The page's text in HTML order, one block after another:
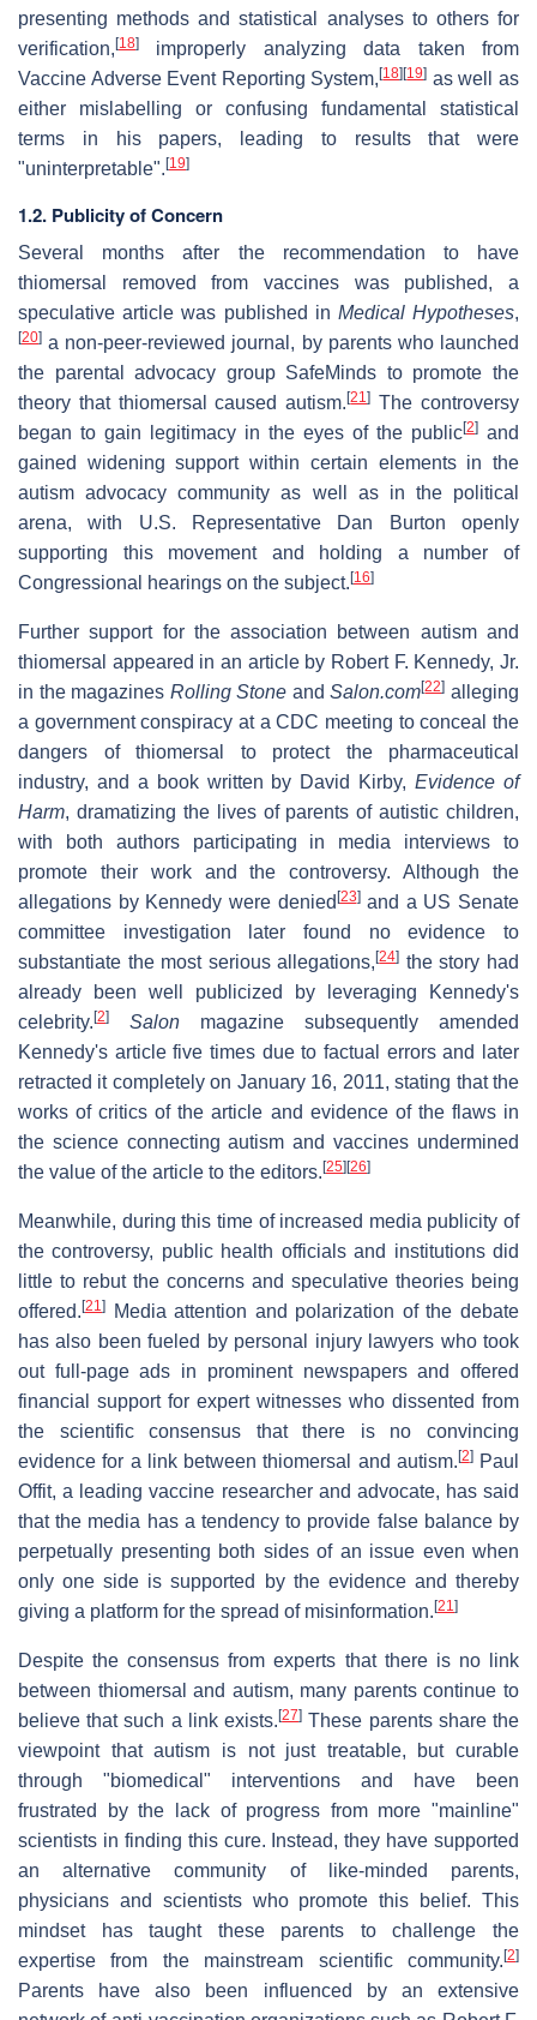
presenting methods and statistical analyses to others for
verification,[18]
improperly analyzing data taken from
Vaccine Adverse Event Reporting System,[18][19] as well as
either mislabelling or confusing fundamental statistical
terms in his papers, leading to results that were
"uninterpretable".[19]
1.2. Publicity of Concern
Several months after the recommendation to have
thiomersal removed from vaccines was published, a
speculative article was published in Medical Hypotheses,
[20] a non-peer-reviewed journal, by parents who launched
the parental advocacy group SafeMinds to promote the
theory that thiomersal caused autism.[21] The controversy
began to gain legitimacy in the eyes of the public[2] and
gained widening support within certain elements in the
autism advocacy community as well as in the political
arena, with U.S. Representative Dan Burton openly
supporting this movement and holding a number of
Congressional hearings on the subject.[16]
Further support for the association between autism and
thiomersal appeared in an article by Robert F. Kennedy, Jr.
in the magazines Rolling Stone andSalon.com[22] alleging
a government conspiracy at a CDC meeting to conceal the
dangers of thiomersal to protect the pharmaceutical
industry, and a book written by David Kirby,Evidence of
Harm, dramatizing the lives of parents of autistic children,
with both authors participating in media interviews to
promote their work and the controversy. Although the
allegations by Kennedy were denied[23]and a US Senate
committee investigation later found no evidence to
substantiate the most serious allegations,[24] the story had
already been well publicized by leveraging Kennedy's
celebrity.[2] Salon magazine subsequently amended
Kennedy's article five times due to factual errors and later
retracted it completely on January 16, 2011, stating that the
works of critics of the article and evidence of the flaws in
the science connecting autism and vaccines undermined
the value of the article to the editors.[25][26]
Meanwhile, during this time of increased media publicity of
the controversy, public health officials and institutions did
little to rebut the concerns and speculative theories being
offered.[21 ]
Media attention and polarization of the debate
has also been fueled by personal injury lawyers who took
out full-page ads in prominent newspapers and offered
financial support for expert witnesses who dissented from
the scientific consensus that there is no convincing
evidence for a link between thiomersal and autism.[2]Paul
Offit, a leading vaccine researcher and advocate, has said
that the media has a tendency to provide false balance by
perpetually presenting both sides of an issue even when
only one side is supported by the evidence and thereby
giving a platform for the spread of misinformation.[21 ]
Despite the consensus from experts that there is no link
between thiomersal and autism, many parents continue to
believe that such a link exists.[27] These parents share the
viewpoint that autism is not just treatable, but curable
through "biomedical" interventions and have been
frustrated by the lack of progress from more "mainline"
scientists in finding this cure. Instead, they have supported
an alternative community of like-minded parents,
physicians and scientists who promote this belief. This
mindset has taught these parents to challenge the
expertise from the mainstream scientific community.[2]
Parents have also been influenced by an extensive